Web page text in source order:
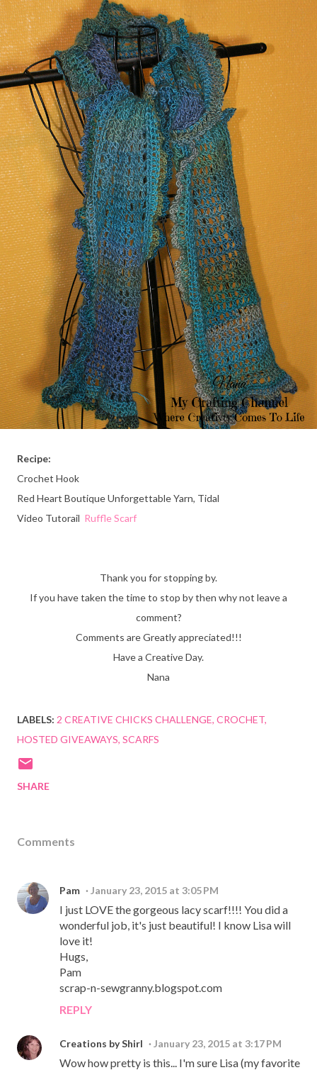
Recipe:
Crochet Hook
Red Heart Boutique Unforgettable Yarn, Tidal
Video Tutorail Ruffle Scarf
Thank you for stopping by.
If you have taken the time to stop by then why not leave a
comment?
Comments are Greatly appreciated!!!
Have a Creative Day.
Nana
LABELS: 2 CREATIVE CHICKS CHALLENGE CROCHET
HOSTED GIVEAWAYS SCARFS
SHARE
Comments
Pam January 23, 2015 at 3:05 PM
I just LOVE the gorgeous lacy scarf!!!! You did a
wonderful job, it's just beautiful! I know Lisa will
love it!
Hugs,
Pam
scrap-n-sewgranny.blogspot.com
REPLY
Creations by Shirl January 23, 2015 at 3:17 PM
Wow how pretty is this... I'm sure Lisa (my favorite